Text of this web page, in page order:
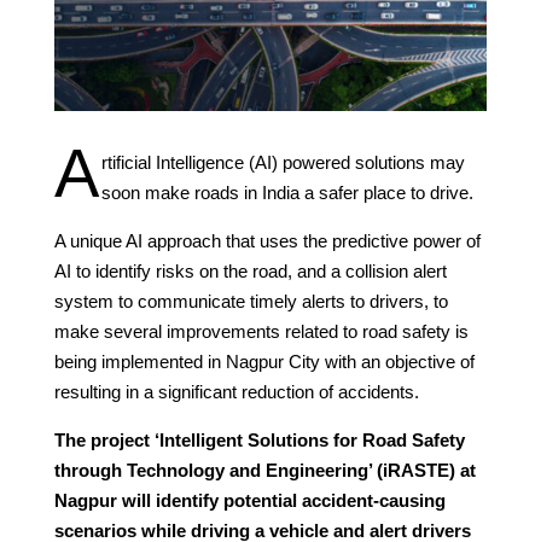
Artificial Intelligence (AI) powered solutions may
soon make roads in India a safer place to drive.
A unique AI approach that uses the predictive power of
AI to identify risks on the road, and a collision alert
system to communicate timely alerts to drivers, to
make several improvements related to road safety is
being implemented in Nagpur City with an objective of
resulting in a significant reduction of accidents.
The project ‘Intelligent Solutions for Road Safety
through Technology and Engineering’ (iRASTE) at
Nagpur will identify potential accident-causing
scenarios while driving a vehicle and alert drivers